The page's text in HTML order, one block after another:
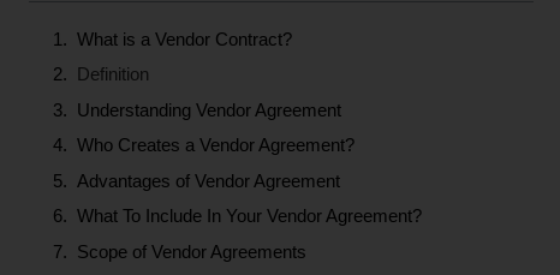
What is a Vendor Contract?
Definition
Understanding Vendor Agreement
Who Creates a Vendor Agreement?
Advantages of Vendor Agreement
What To Include In Your Vendor Agreement?
Scope of Vendor Agreements